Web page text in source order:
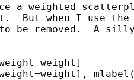
a weighted
But when I use the
be removed.  A